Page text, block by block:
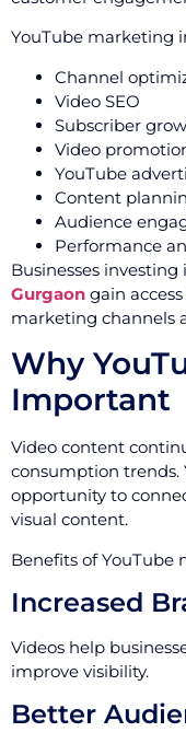
YouTube marketing
Channel
Video SEO
Subscriber
Video
YouTube
Content
Audience
Performance
Businesses investing
Gurgaon gain
marketing channels
Why
Important
Video content
consumption trends.
opportunity to
visual content.
Benefits of YouTube
Increased
Videos help
improve visibility.
Better